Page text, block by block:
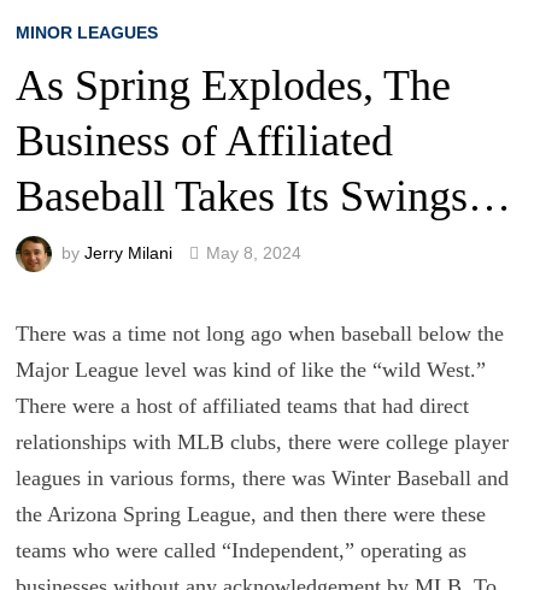
MINOR LEAGUES
As Spring Explodes, The
Business of Affiliated
Baseball Takes Its Swings…
by Jerry Milani May 8, 2024
There was a time not long ago when baseball below the
Major League level was kind of like the “wild West.”
There were a host of affiliated teams that had direct
relationships with MLB clubs, there were college player
leagues in various forms, there was Winter Baseball and
the Arizona Spring League, and then there were these
teams who were called “Independent,” operating as